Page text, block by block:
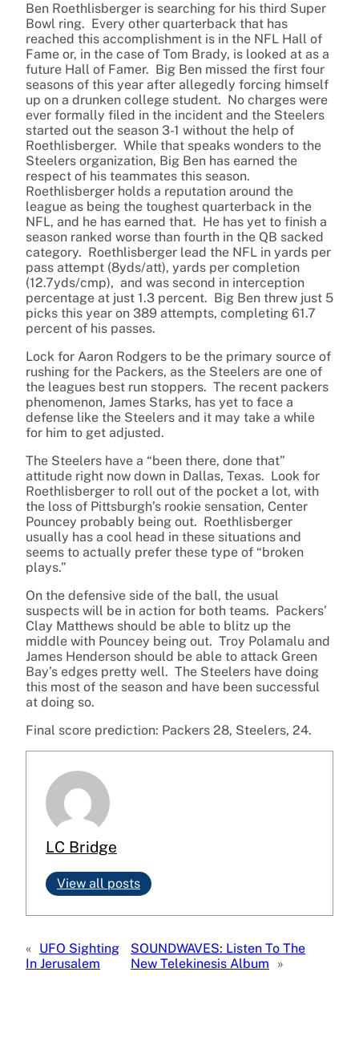
Ben Roethlisberger is searching for his third Super
Bowl ring. Every other quarterback that has
reached this accomplishment is in the NFL Hall of
Fame or, in the case of Tom Brady, is looked at as a
future Hall of Famer. Big Ben missed the first four
seasons of this year after allegedly forcing himself
up on a drunken college student. No charges were
ever formally filed in the incident and the Steelers
started out the season 3-1 without the help of
Roethlisberger. While that speaks wonders to the
Steelers organization, Big Ben has earned the
respect of his teammates this season.
Roethlisberger holds a reputation around the
league as being the toughest quarterback in the
NFL, and he has earned that. He has yet to finish a
season ranked worse than fourth in the QB sacked
category. Roethlisberger lead the NFL in yards per
pass attempt (8yds/att), yards per completion
(12.7yds/cmp), and was second in interception
percentage at just 1.3 percent. Big Ben threw just 5
picks this year on 389 attempts, completing 61.7
percent of his passes.
Lock for Aaron Rodgers to be the primary source of
rushing for the Packers, as the Steelers are one of
the leagues best run stoppers. The recent packers
phenomenon, James Starks, has yet to face a
defense like the Steelers and it may take a while
for him to get adjusted.
The Steelers have a “been there, done that”
attitude right now down in Dallas, Texas. Look for
Roethlisberger to roll out of the pocket a lot, with
the loss of Pittsburgh’s rookie sensation, Center
Pouncey probably being out. Roethlisberger
usually has a cool head in these situations and
seems to actually prefer these type of “broken
plays.”
On the defensive side of the ball, the usual
suspects will be in action for both teams. Packers’
Clay Matthews should be able to blitz up the
middle with Pouncey being out. Troy Polamalu and
James Henderson should be able to attack Green
Bay’s edges pretty well. The Steelers have doing
this most of the season and have been successful
at doing so.
Final score prediction: Packers 28, Steelers, 24.
LC Bridge
View all posts
« UFO Sighting
In Jerusalem
SOUNDWAVES: Listen To The
New Telekinesis Album
»